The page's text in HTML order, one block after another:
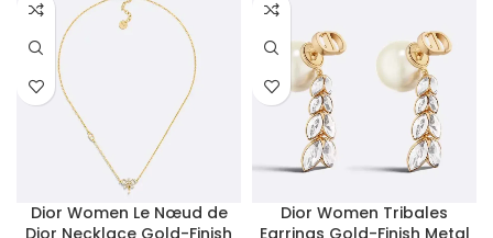
Dior Women Le Nœud de
Dior Necklace Gold-Finish
Dior Women Tribales
Earrings Gold-Finish Metal